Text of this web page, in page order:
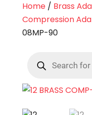
Home/ Brass
Compression
08MP-90
search